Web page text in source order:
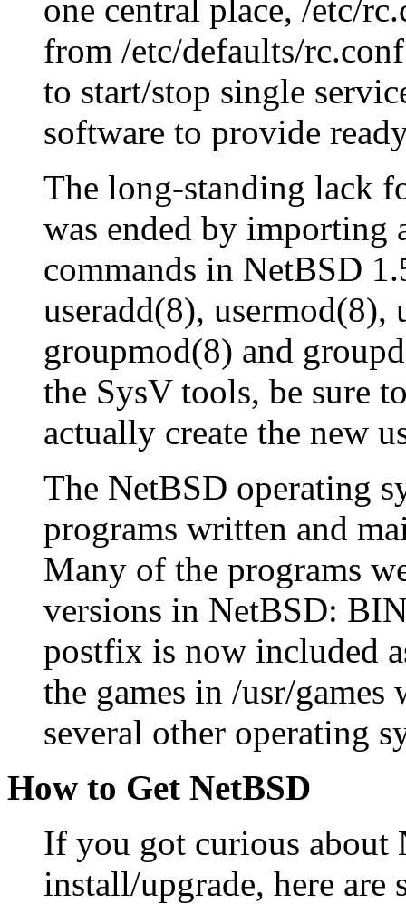
one central place, /etc/
from /etc/defaults/
to start/stop single
software to provide
The long-standing lack
was ended by importing
commands in NetBSD
useradd(8), usermod(8),
groupmod(8) and
the SysV tools, be sure
actually create the new
The NetBSD operating
programs written and
Many of the programs
versions in NetBSD:
postfix is now included
the games in /usr/
several other operating
How to Get NetBSD
If you got curious about
install/upgrade, here